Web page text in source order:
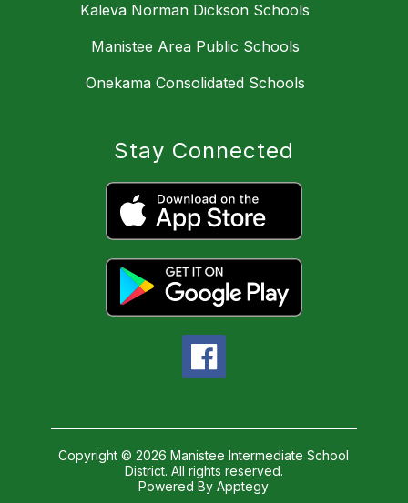
Kaleva Norman Dickson Schools
Manistee Area Public Schools
Onekama Consolidated Schools
Stay Connected
Copyright © 2026 Manistee Intermediate School
District. All rights reserved.
Powered ByApptegy